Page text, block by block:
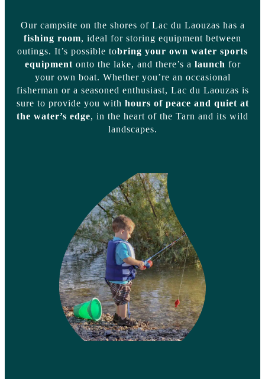
Our campsite on the shores of Lac du Laouzas has a
fishing room, ideal for storing equipment between
outings. It’s possible tobring your own water sports
equipment onto the lake, and there’s a launch for
your own boat. Whether you’re an occasional
fisherman or a seasoned enthusiast, Lac du Laouzas is
sure to provide you with hours of peace and quiet at
the water’s edge, in the heart of the Tarn and its wild
landscapes.